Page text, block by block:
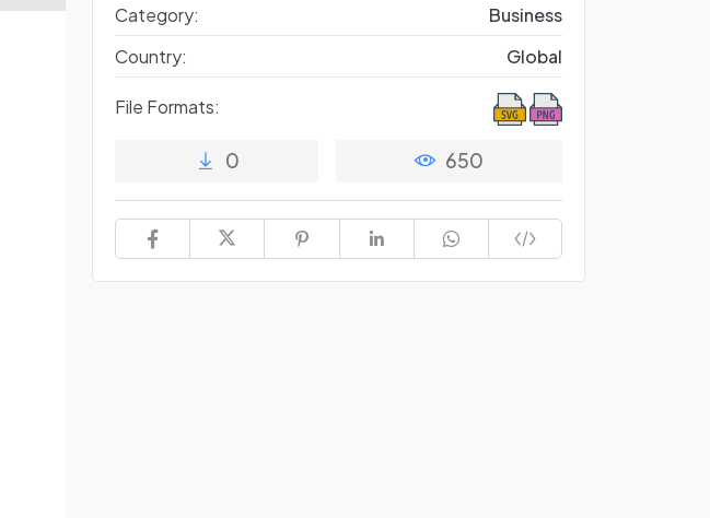
Category:
Business
Country:
Global
File Formats:
0 650